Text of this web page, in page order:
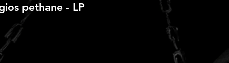
pethane - LP